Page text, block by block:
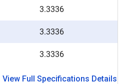
3.3336
3.3336
3.3336
View Full Specifications Details